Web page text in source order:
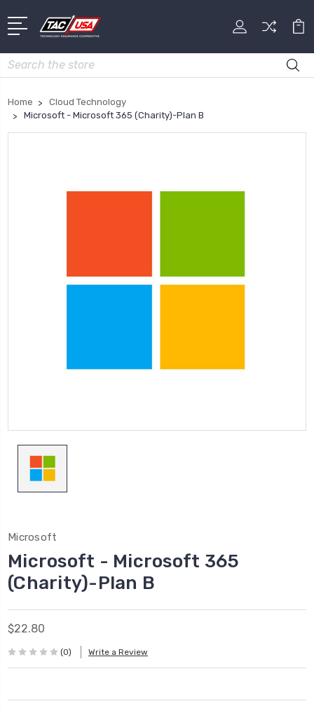
Search
Home
Cloud Technology
Microsoft - Microsoft 365 (Charity)-Plan B
Microsoft
Microsoft - Microsoft 365
(Charity)-Plan B
$22.80
(0) Write a Review